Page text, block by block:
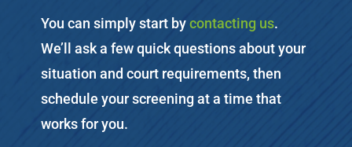
You can simply start bycontacting us.
We’ll ask a few quick questions about your
situation and court requirements, then
schedule your screening at a time that
works for you.